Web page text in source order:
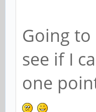
Going
see if I
one